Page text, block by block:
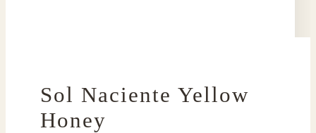
Sol Naciente Yellow
Honey